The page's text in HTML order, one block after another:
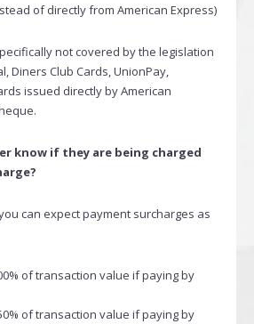
of directly from American Express)
not covered by the legislation
Diners Club Cards, UnionPay,
issued directly by American
know if they are being charged
can expect payment surcharges as
of transaction value if paying by
of transaction value if paying by